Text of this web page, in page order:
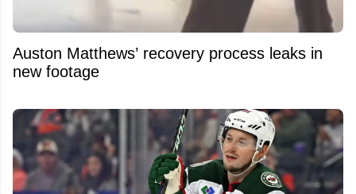
Auston Matthews’ recovery process leaks in
new footage